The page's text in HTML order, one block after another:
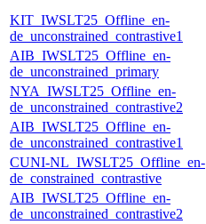
KIT_IWSLT25_Offline_en-
de_unconstrained_contrastive1
AIB_IWSLT25_Offline_en-
de_unconstrained_primary
NYA_IWSLT25_Offline_en-
de_unconstrained_contrastive2
AIB_IWSLT25_Offline_en-
de_unconstrained_contrastive1
CUNI-NL_IWSLT25_Offline_en-
de_constrained_contrastive
AIB_IWSLT25_Offline_en-
de_unconstrained_contrastive2